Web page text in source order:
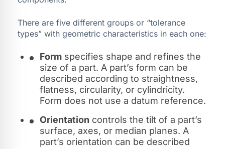
There are five different groups or “tolerance
types” with geometric characteristics in each one:
Form specifies shape and refines the
size of a part. A part’s form can be
described according to straightness,
flatness, circularity, or cylindricity.
Form does not use a datum reference.
Orientation controls the tilt of a part’s
surface, axes, or median planes. A
part’s orientation can be described